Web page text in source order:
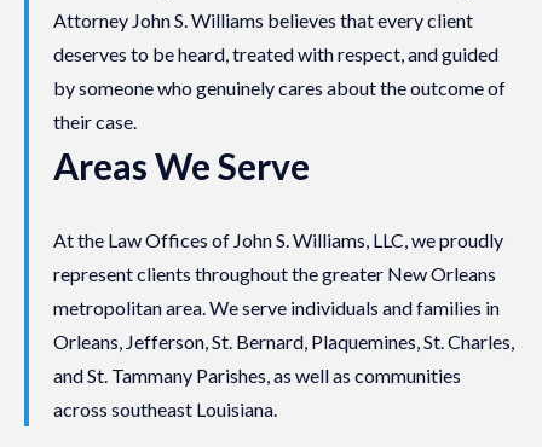
Attorney John S. Williams believes that every client
deserves to be heard, treated with respect, and guided
by someone who genuinely cares about the outcome of
their case.
Areas We Serve
At the Law Offices of John S. Williams, LLC, we proudly
represent clients throughout the greater New Orleans
metropolitan area. We serve individuals and families in
Orleans, Jefferson, St. Bernard, Plaquemines, St. Charles,
and St. Tammany Parishes, as well as communities
across southeast Louisiana.